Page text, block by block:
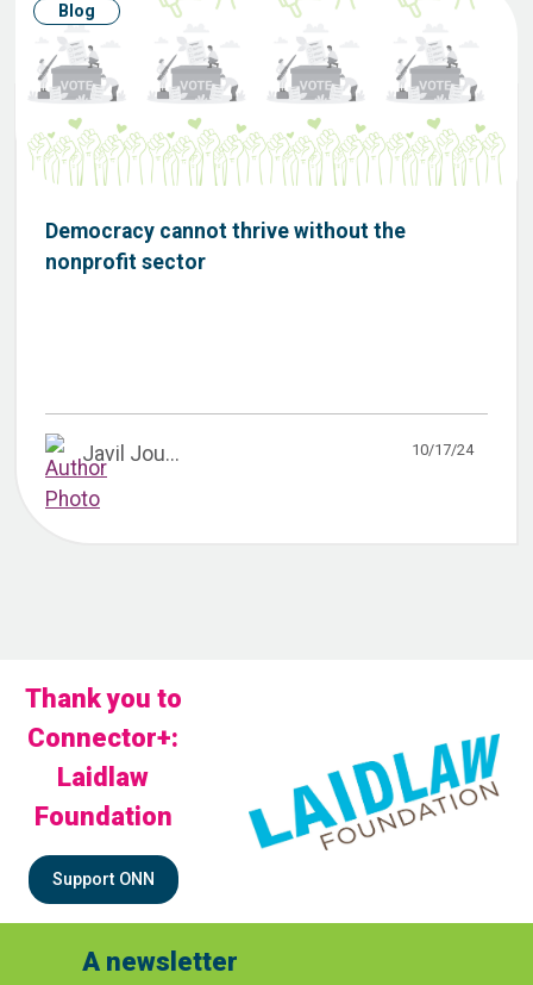
Blog
Democracy cannot thrive without the
nonprofit sector
Javil Jou... 10/17/24
Thank you to
Connector+:
Laidlaw
Foundation
Support ONN
A newsletter